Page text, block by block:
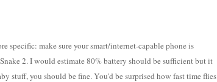
specific: make sure your smart/internet-capable phone is
2. I would estimate 80% battery should be sufficient but it
stuff, you should be fine. You'd be surprised how fast time flies